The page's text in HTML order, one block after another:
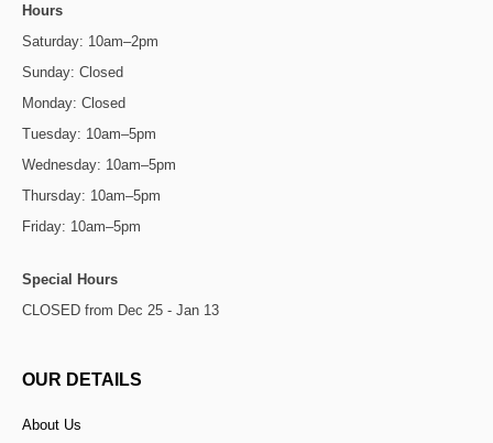
Hours
Saturday: 10am–2pm
Sunday: Closed
Monday: Closed
Tuesday: 10am–5pm
Wednesday: 10am–5pm
Thursday: 10am–5pm
Friday: 10am–5pm
Special Hours
CLOSED from Dec 25 - Jan 13
OUR DETAILS
About Us